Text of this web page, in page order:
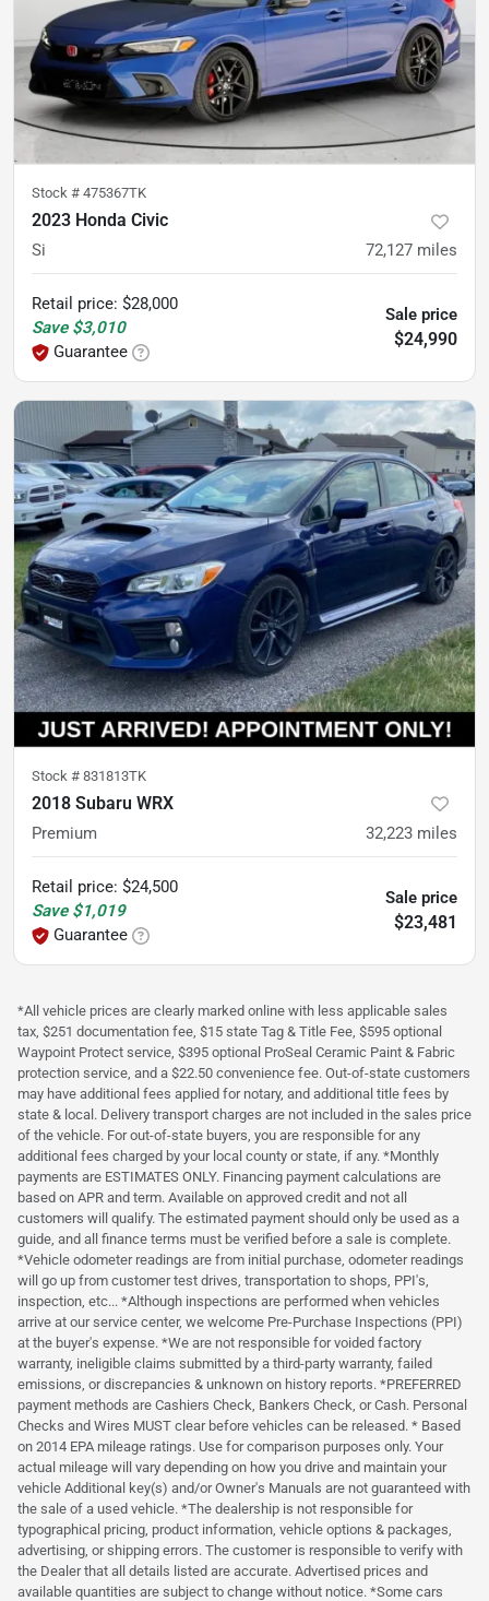
Stock # 475367TK
2023 Honda Civic
Si 72,127 miles
Retail price: $28,000
Save $3,010
Guarantee
Sale price
$24,990
Stock # 831813TK
2018 Subaru WRX
Premium 32,223 miles
Retail price: $24,500
Save $1,019
Guarantee
Sale price
$23,481
*All vehicle prices are clearly marked online with less applicable sales
tax, $251 documentation fee, $15 state Tag & Title Fee, $595 optional
Waypoint Protect service, $395 optional ProSeal Ceramic Paint & Fabric
protection service, and a $22.50 convenience fee. Out-of-state customers
may have additional fees applied for notary, and additional title fees by
state & local. Delivery transport charges are not included in the sales price
of the vehicle. For out-of-state buyers, you are responsible for any
additional fees charged by your local county or state, if any. *Monthly
payments are ESTIMATES ONLY. Financing payment calculations are
based on APR and term. Available on approved credit and not all
customers will qualify. The estimated payment should only be used as a
guide, and all finance terms must be verified before a sale is complete.
*Vehicle odometer readings are from initial purchase, odometer readings
will go up from customer test drives, transportation to shops, PPI's,
inspection, etc... *Although inspections are performed when vehicles
arrive at our service center, we welcome Pre-Purchase Inspections (PPI)
at the buyer's expense. *We are not responsible for voided factory
warranty, ineligible claims submitted by a third-party warranty, failed
emissions, or discrepancies & unknown on history reports. *PREFERRED
payment methods are Cashiers Check, Bankers Check, or Cash. Personal
Checks and Wires MUST clear before vehicles can be released. * Based
on 2014 EPA mileage ratings. Use for comparison purposes only. Your
actual mileage will vary depending on how you drive and maintain your
vehicle Additional key(s) and/or Owner's Manuals are not guaranteed with
the sale of a used vehicle. *The dealership is not responsible for
typographical pricing, product information, vehicle options & packages,
advertising, or shipping errors. The customer is responsible to verify with
the Dealer that all details listed are accurate. Advertised prices and
available quantities are subject to change without notice. *Some cars